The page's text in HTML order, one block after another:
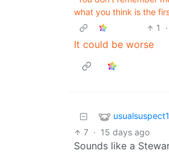
what you think is the
1
·
It could be worse
7 · 15 days ago
Sounds like a